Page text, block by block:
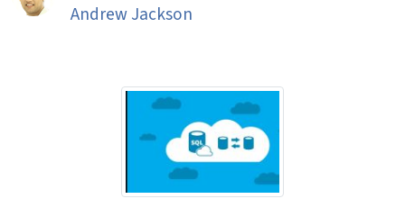
Andrew Jackson